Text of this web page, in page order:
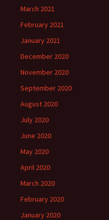
March 2021
February 2021
January 2021
December 2020
November 2020
September 2020
August 2020
July 2020
June 2020
May 2020
April 2020
March 2020
February 2020
January 2020